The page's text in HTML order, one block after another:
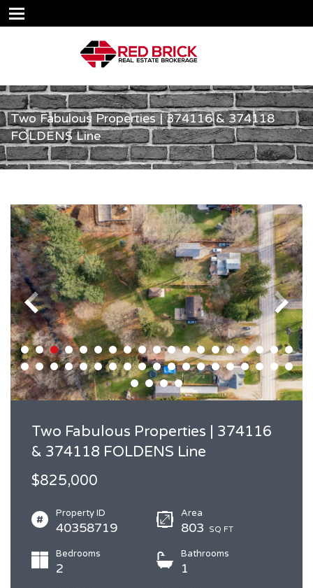
Two Fabulous Properties | 374116 & 374118
FOLDENS Line
Two Fabulous Properties | 374116
& 374118 FOLDENS Line
$825,000
Property ID
40358719
Area
803 SQ FT
Bedrooms
2
Bathrooms
1